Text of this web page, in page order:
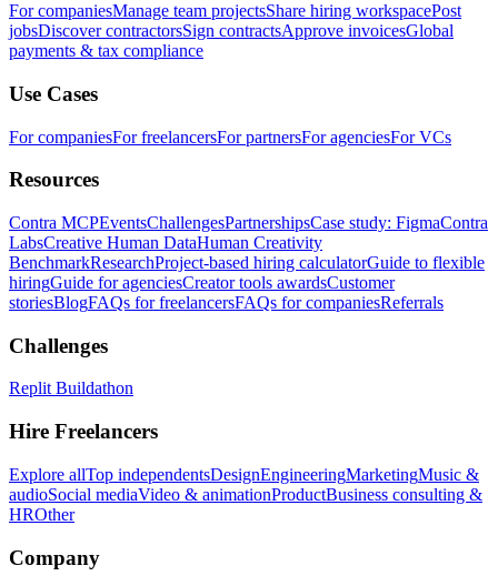
For companiesManage team projectsShare hiring workspacePost
jobsDiscover contractorsSign contractsApprove invoicesGlobal
payments & tax compliance
Use Cases
For companiesFor freelancersFor partnersFor agenciesFor VCs
Resources
Contra MCPEventsChallengesPartnershipsCase study: FigmaContra
LabsCreative Human DataHuman Creativity
BenchmarkResearchProject-based hiring calculatorGuide to flexible
hiringGuide for agenciesCreator tools awardsCustomer
storiesBlogFAQs for freelancersFAQs for companiesReferrals
Challenges
Replit Buildathon
Hire Freelancers
Explore allTop independentsDesignEngineeringMarketingMusic &
audioSocial mediaVideo & animationProductBusiness consulting &
HROther
Company